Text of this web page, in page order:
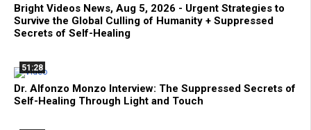
Bright Videos News, Aug 5, 2026 - Urgent Strategies to
Survive the Global Culling of Humanity + Suppressed
Secrets of Self-Healing
51:28
Dr. Alfonzo Monzo Interview: The Suppressed Secrets of
Self-Healing Through Light and Touch